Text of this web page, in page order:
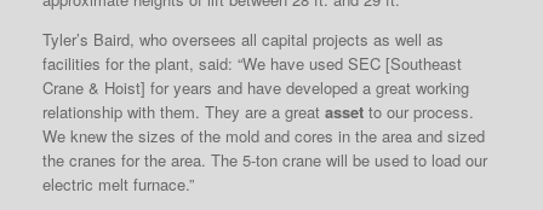
Tyler’s Baird, who oversees all capital projects as well as
facilities for the plant, said: “We have used SEC [Southeast
Crane & Hoist] for years and have developed a great working
relationship with them. They are a great asset to our process.
We knew the sizes of the mold and cores in the area and sized
the cranes for the area. The 5-ton crane will be used to load our
electric melt furnace.”